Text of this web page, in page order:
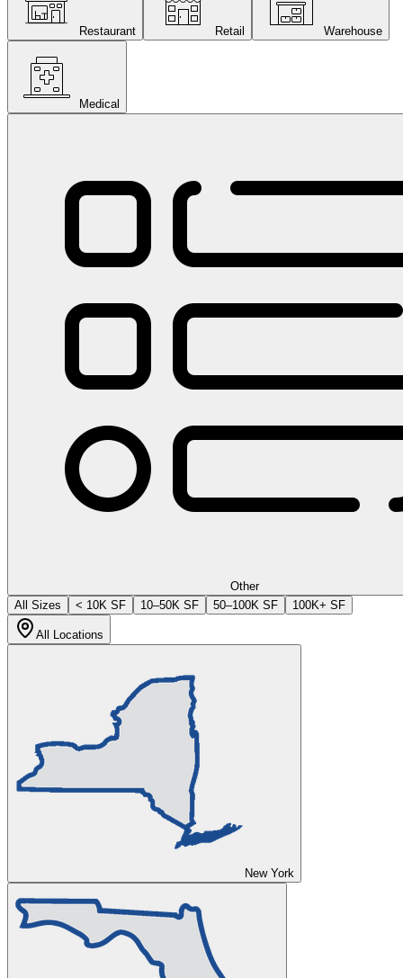
Restaurant Retail Warehouse
Medical
Other
All Sizes
< 10K SF 10–50K SF 50–100K SF 100K+ SF
All Locations
New York